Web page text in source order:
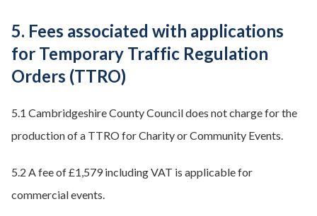
5. Fees associated with applications
for Temporary Traffic Regulation
Orders (TTRO)
5.1 Cambridgeshire County Council does not charge for the
production of a TTRO for Charity or Community Events.
5.2 A fee of £1,579 including VAT is applicable for
commercial events.